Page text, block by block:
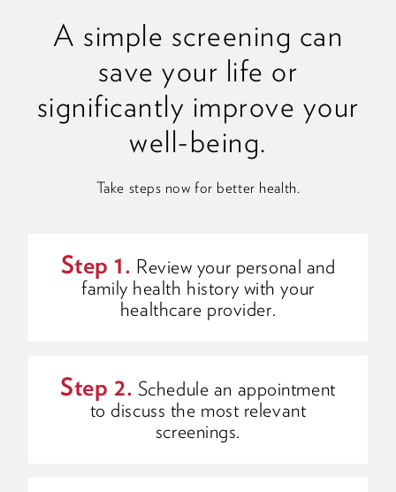
A simple screening can
save your life or
significantly improve your
well-being.
Take steps now for better health.
Step 1. Review your personal and
family health history with your
healthcare provider.
Step 2. Schedule an appointment
to discuss the most relevant
screenings.